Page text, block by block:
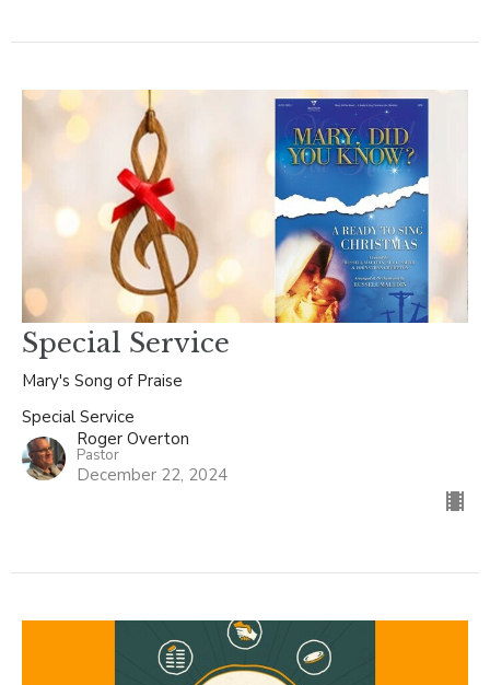
Special Service
Mary's Song of Praise
Special Service
Roger Overton
Pastor
December 22, 2024